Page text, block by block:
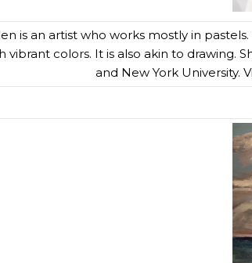
is an artist who works mostly in
vibrant colors. It is also akin to drawing.
and New York University.